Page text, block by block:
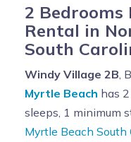
2
Rental in
South
Windy Village 2B ,
Myrtle Beach has
sleeps, 1 minimum
Myrtle Beach South